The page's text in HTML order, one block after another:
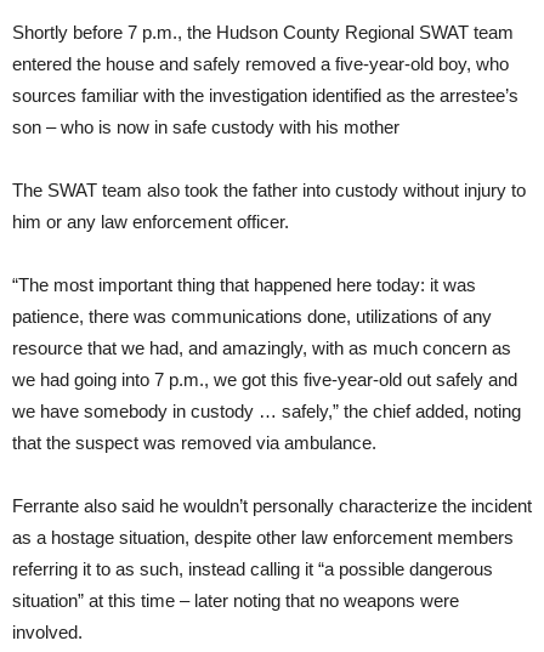
Shortly before 7 p.m., the Hudson County Regional SWAT team
entered the house and safely removed a five-year-old boy, who
sources familiar with the investigation identified as the arrestee’s
son – who is now in safe custody with his mother
The SWAT team also took the father into custody without injury to
him or any law enforcement officer.
“The most important thing that happened here today: it was
patience, there was communications done, utilizations of any
resource that we had, and amazingly, with as much concern as
we had going into 7 p.m., we got this five-year-old out safely and
we have somebody in custody … safely,” the chief added, noting
that the suspect was removed via ambulance.
Ferrante also said he wouldn’t personally characterize the incident
as a hostage situation, despite other law enforcement members
referring it to as such, instead calling it “a possible dangerous
situation” at this time – later noting that no weapons were
involved.